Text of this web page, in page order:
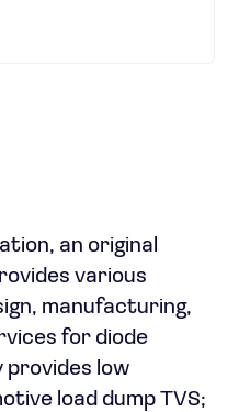
an original
various
manufacturing,
for diode
provides low
load dump TVS;